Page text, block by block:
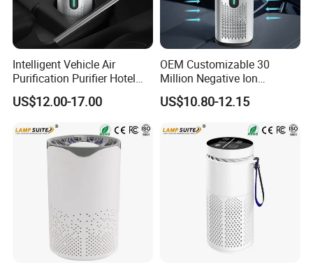
Intelligent Vehicle Air
Purification Purifier Hotel
Garage UV HEPA Filter
Ionizer
US$12.00-17.00
OEM Customizable 30
Million Negative Ion
Concentration Portable Car
HEPA Air Purifier
US$10.80-12.15